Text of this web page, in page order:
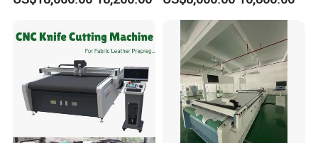
Sponge Digital Knife Cutter
CNC Cutting Oscillating
Machine with Pneumatic
Oscillating Tool